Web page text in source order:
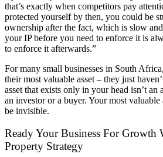
that’s exactly when competitors pay
protected yourself by then, you could be
ownership after the fact, which is slow
your IP before you need to enforce it is
to enforce it afterwards.”
For many small businesses in South
their most valuable asset – they just
asset that exists only in your head isn’t an
an investor or a buyer. Your most
be invisible.
Ready Your Business For Growth
Property Strategy